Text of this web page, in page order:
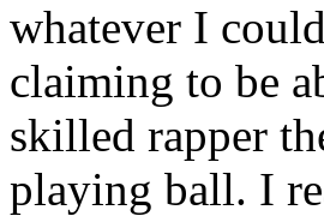
whatever I
claiming to be
skilled rapper
playing ball. I